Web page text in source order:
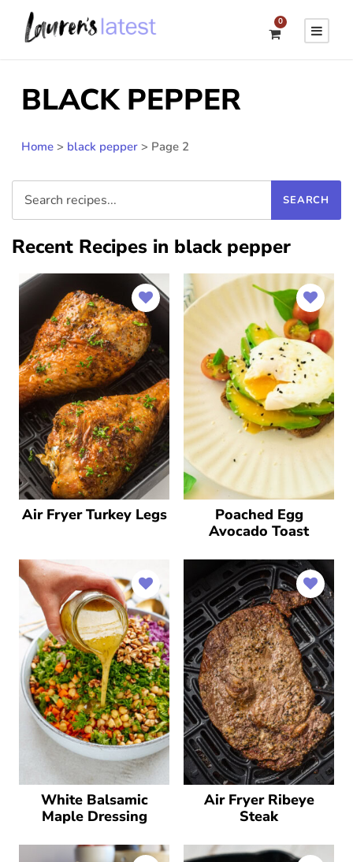
0
BLACK PEPPER
Home > black pepper > Page 2
Recent Recipes in black pepper
Air Fryer Turkey Legs
Poached Egg
Avocado Toast
White Balsamic
Maple Dressing
Air Fryer Ribeye
Steak